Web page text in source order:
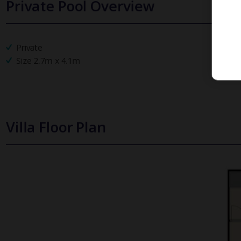
Private Pool Overview
Private
Size 2.7m x 4.1m
Villa Floor Plan